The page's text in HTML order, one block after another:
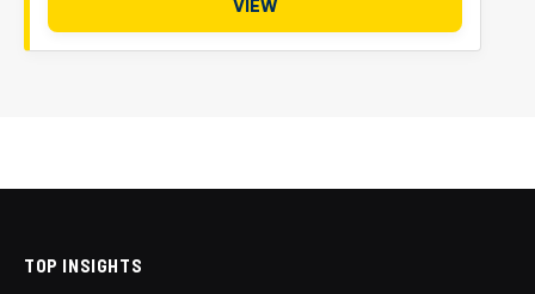
VIEW
TOP INSIGHTS